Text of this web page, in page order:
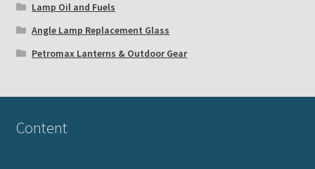
Lamp Oil and Fuels
Angle Lamp Replacement Glass
Petromax Lanterns & Outdoor Gear
Content